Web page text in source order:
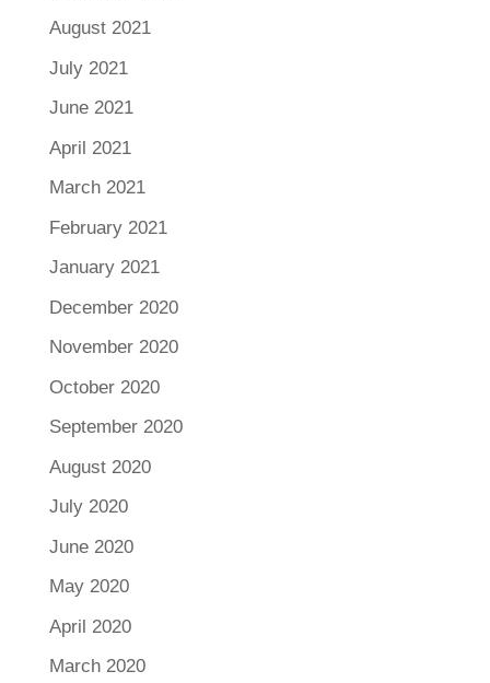
August 2021
July 2021
June 2021
April 2021
March 2021
February 2021
January 2021
December 2020
November 2020
October 2020
September 2020
August 2020
July 2020
June 2020
May 2020
April 2020
March 2020